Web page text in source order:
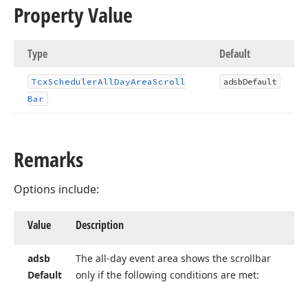
Property Value
Type Default
TcxSchedulerAllDayAreaScroll
Bar
adsbDefault
Remarks
Options include:
Value Description
adsb
Default
The all-day event area shows the scrollbar
only if the following conditions are met: